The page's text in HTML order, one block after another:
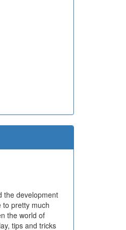
the development
to pretty much
the world of
tips and tricks